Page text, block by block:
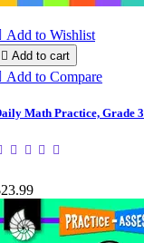
Add to Wishlist
 Add to cart
Add to Compare
Math Practice, Grade 3